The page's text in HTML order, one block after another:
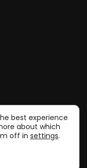
best experience
about which
off in settings.